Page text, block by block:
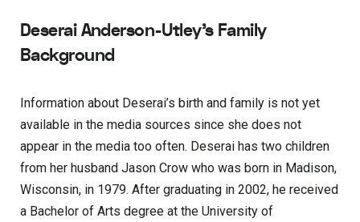
Deserai Anderson-Utley’s Family
Background
Information about Deserai’s birth and family is not yet
available in the media sources since she does not
appear in the media too often. Deserai has two children
from her husband Jason Crow who was born in Madison,
Wisconsin, in 1979. After graduating in 2002, he received
a Bachelor of Arts degree at the University of